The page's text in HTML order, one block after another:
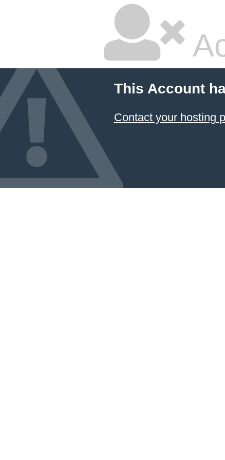
This Account
Contact your hosting